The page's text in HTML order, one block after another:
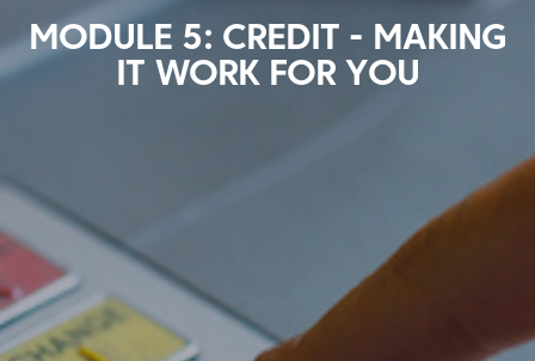
MODULE 5: CREDIT - MAKING
IT WORK FOR YOU